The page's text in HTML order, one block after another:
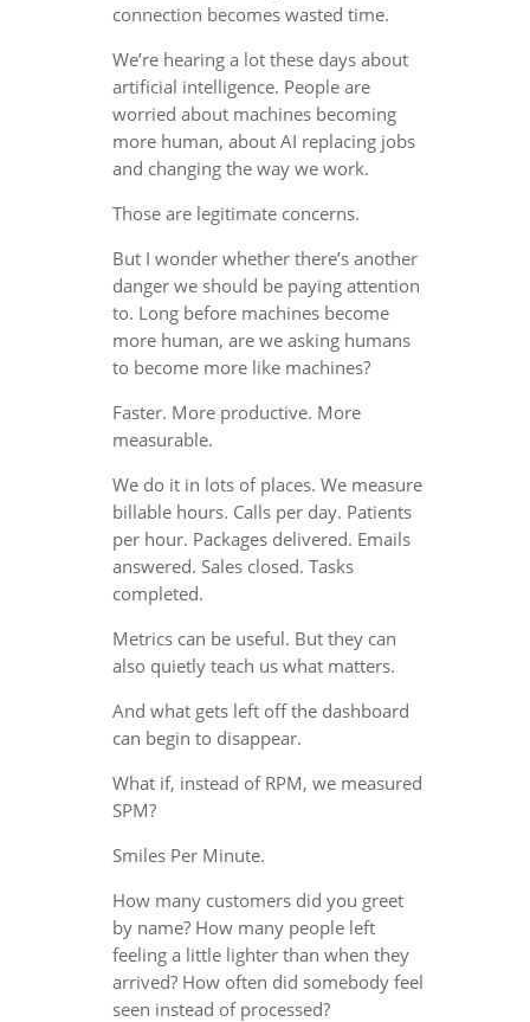
connection becomes wasted time.
We’re hearing a lot these days about
artificial intelligence. People are
worried about machines becoming
more human, about AI replacing jobs
and changing the way we work.
Those are legitimate concerns.
But I wonder whether there’s another
danger we should be paying attention
to. Long before machines become
more human, are we asking humans
to become more like machines?
Faster. More productive. More
measurable.
We do it in lots of places. We measure
billable hours. Calls per day. Patients
per hour. Packages delivered. Emails
answered. Sales closed. Tasks
completed.
Metrics can be useful. But they can
also quietly teach us what matters.
And what gets left off the dashboard
can begin to disappear.
What if, instead of RPM, we measured
SPM?
Smiles Per Minute.
How many customers did you greet
by name? How many people left
feeling a little lighter than when they
arrived? How often did somebody feel
seen instead of processed?